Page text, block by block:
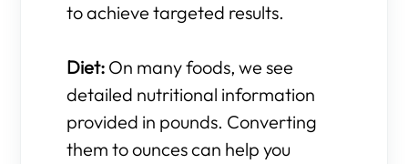
to achieve targeted results.
Diet: On many foods, we see
detailed nutritional information
provided in pounds. Converting
them to ounces can help you